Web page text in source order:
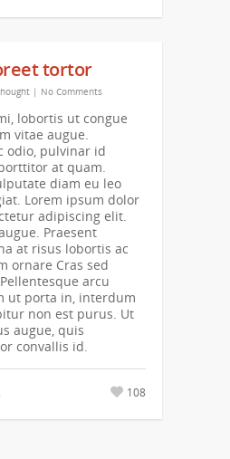
tortor
| No Comments
lobortis ut congue
vitae augue.
odio, pulvinar id
at quam.
diam eu leo
Lorem ipsum dolor
adipiscing elit.
Praesent
at risus lobortis ac
ornare Cras sed
arcu
ut porta in, interdum
non est purus. Ut
augue, quis
convallis id.
108